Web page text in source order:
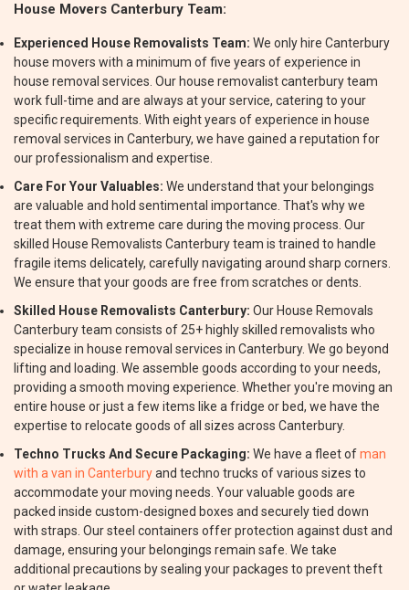
House Movers Canterbury Team:
Experienced House Removalists Team: We only hire Canterbury
house movers with a minimum of five years of experience in
house removal services. Our house removalist canterbury team
work full-time and are always at your service, catering to your
specific requirements. With eight years of experience in house
removal services in Canterbury, we have gained a reputation for
our professionalism and expertise.
Care For Your Valuables: We understand that your belongings
are valuable and hold sentimental importance. That's why we
treat them with extreme care during the moving process. Our
skilled House Removalists Canterbury team is trained to handle
fragile items delicately, carefully navigating around sharp corners.
We ensure that your goods are free from scratches or dents.
Skilled House Removalists Canterbury: Our House Removals
Canterbury team consists of 25+ highly skilled removalists who
specialize in house removal services in Canterbury. We go beyond
lifting and loading. We assemble goods according to your needs,
providing a smooth moving experience. Whether you're moving an
entire house or just a few items like a fridge or bed, we have the
expertise to relocate goods of all sizes across Canterbury.
Techno Trucks And Secure Packaging: We have a fleet ofman
with a van in Canterburyand techno trucks of various sizes to
accommodate your moving needs. Your valuable goods are
packed inside custom-designed boxes and securely tied down
with straps. Our steel containers offer protection against dust and
damage, ensuring your belongings remain safe. We take
additional precautions by sealing your packages to prevent theft